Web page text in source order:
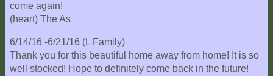
come again!
(heart) The As
6/14/16 -6/21/16 (L Family)
Thank you for this beautiful home away from home! It is so
well stocked! Hope to definitely come back in the future!